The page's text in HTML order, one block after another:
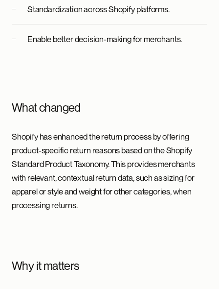
Standardization across Shopify platforms.
Enable better decision-making for merchants.
What changed
Shopify has enhanced the return process by offering
product-specific return reasons based on the Shopify
Standard Product Taxonomy. This provides merchants
with relevant, contextual return data, such as sizing for
apparel or style and weight for other categories, when
processing returns.
Why it matters